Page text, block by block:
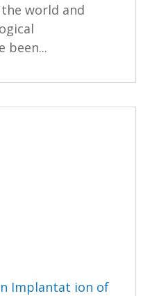
world and
been...
Implantat ion of